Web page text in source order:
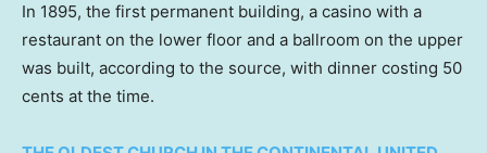
In 1895, the first permanent building, a casino with a
restaurant on the lower floor and a ballroom on the upper
was built, according to the source, with dinner costing 50
cents at the time.